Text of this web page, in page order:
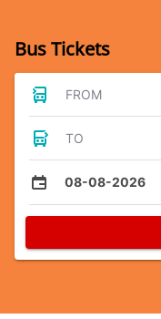
Bus Tickets
FROM
TO
08-08-2026